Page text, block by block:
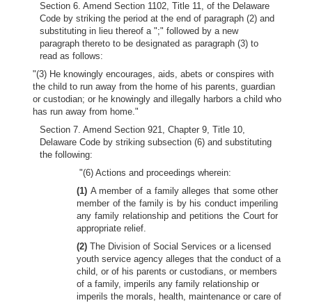
Section 6. Amend Section 1102, Title 11, of the Delaware
Code by striking the period at the end of paragraph (2) and
substituting in lieu thereof a ";" followed by a new
paragraph thereto to be designated as paragraph (3) to
read as follows:
"(3) He knowingly encourages, aids, abets or conspires with
the child to run away from the home of his parents, guardian
or custodian; or he knowingly and illegally harbors a child who
has run away from home."
Section 7. Amend Section 921, Chapter 9, Title 10,
Delaware Code by striking subsection (6) and substituting
the following:
"(6) Actions and proceedings wherein:
(1) A member of a family alleges that some other
member of the family is by his conduct imperiling
any family relationship and petitions the Court for
appropriate relief.
(2) The Division of Social Services or a licensed
youth service agency alleges that the conduct of a
child, or of his parents or custodians, or members
of a family, imperils any family relationship or
imperils the morals, health, maintenance or care of